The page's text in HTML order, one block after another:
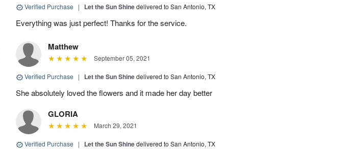
Verified Purchase | Let the Sun Shinedelivered to San Antonio, TX
Everything was just perfect! Thanks for the service.
Matthew
September 05, 2021
Verified Purchase | Let the Sun Shinedelivered to San Antonio, TX
She absolutely loved the flowers and it made her day better
GLORIA
March 29, 2021
Verified Purchase | Let the Sun Shinedelivered to San Antonio, TX